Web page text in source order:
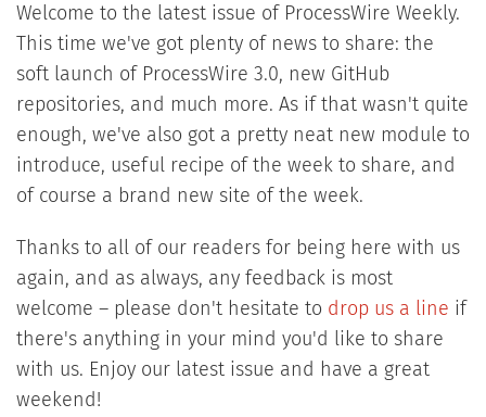
Welcome to the latest issue of ProcessWire Weekly.
This time we've got plenty of news to share: the
soft launch of ProcessWire 3.0, new GitHub
repositories, and much more. As if that wasn't quite
enough, we've also got a pretty neat new module to
introduce, useful recipe of the week to share, and
of course a brand new site of the week.
Thanks to all of our readers for being here with us
again, and as always, any feedback is most
welcome – please don't hesitate to drop us a line if
there's anything in your mind you'd like to share
with us. Enjoy our latest issue and have a great
weekend!